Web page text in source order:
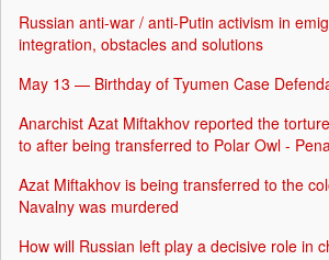
Russian anti-war / anti-Putin activism in
integration, obstacles and solutions
May 13 — Birthday of Tyumen Case
Anarchist Azat Miftakhov reported the
to after being transferred to Polar Owl -
Azat Miftakhov is being transferred to the
Navalny was murdered
How will Russian left play a decisive role in